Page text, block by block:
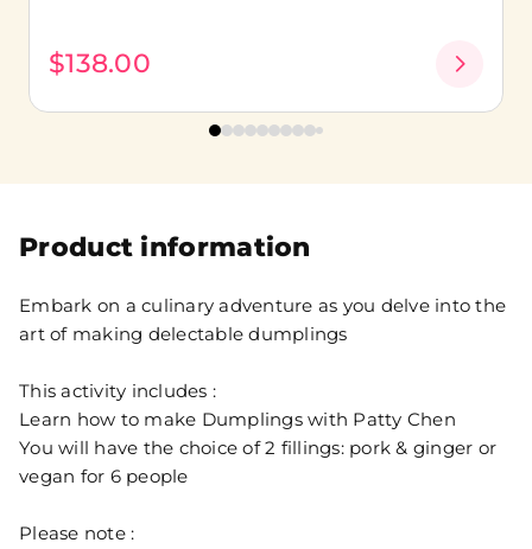
Product information
Embark on a culinary adventure as you delve into the
art of making delectable dumplings
This activity includes :
Learn how to make Dumplings with Patty Chen
You will have the choice of 2 fillings: pork & ginger or
vegan for 6 people
Please note :
$138.00